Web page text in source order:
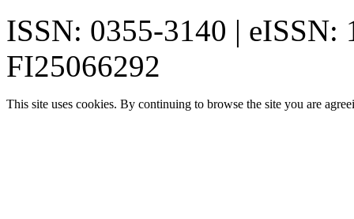
ISSN: 0355-3140 | eISSN:
FI25066292
This site uses cookies. By continuing to browse the site you are